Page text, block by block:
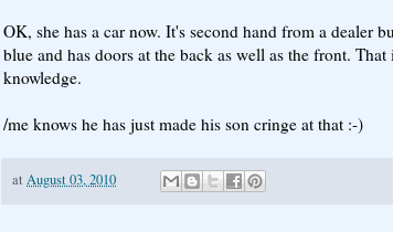
OK, she has a car now. It's second hand from a dealer
blue and has doors at the back as well as the front.
knowledge.
/me knows he has just made his son cringe at that :-)
at August 03, 2010